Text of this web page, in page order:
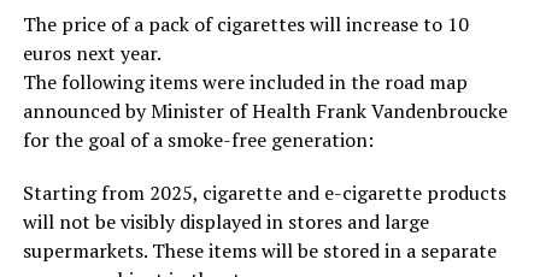
The price of a pack of cigarettes will increase to 10
euros next year.
The following items were included in the road map
announced by Minister of Health Frank Vandenbroucke
for the goal of a smoke-free generation:
Starting from 2025, cigarette and e-cigarette products
will not be visibly displayed in stores and large
supermarkets. These items will be stored in a separate